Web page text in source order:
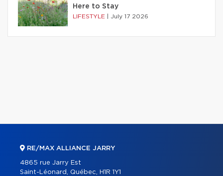
Here to Stay
LIFESTYLE July 17 2026
RE/MAX ALLIANCE JARRY
4865 rue Jarry Est
Saint-Léonard, Québec, H1R 1Y1